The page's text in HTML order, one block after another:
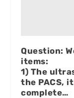
Question:
items:
1) The
the PACS,
complete…